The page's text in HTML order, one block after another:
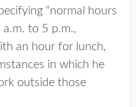
“normal hours
to 5 p.m.,
an hour for lunch,
in which he
outside those